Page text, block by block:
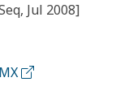
Jul 2008]